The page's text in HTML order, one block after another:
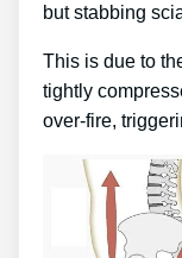
but stabbing
This is due to
tightly
over-fire,